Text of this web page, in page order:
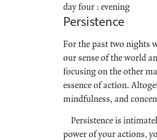
day four : evening
Persistence
For the past two nights
our sense of the world
focusing on the other
essence of action.
mindfulness, and
Persistence is
power of your actions,